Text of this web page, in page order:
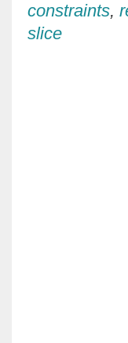
constraints,
slice